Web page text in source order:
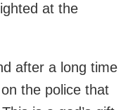
at the
after a long time
the police that